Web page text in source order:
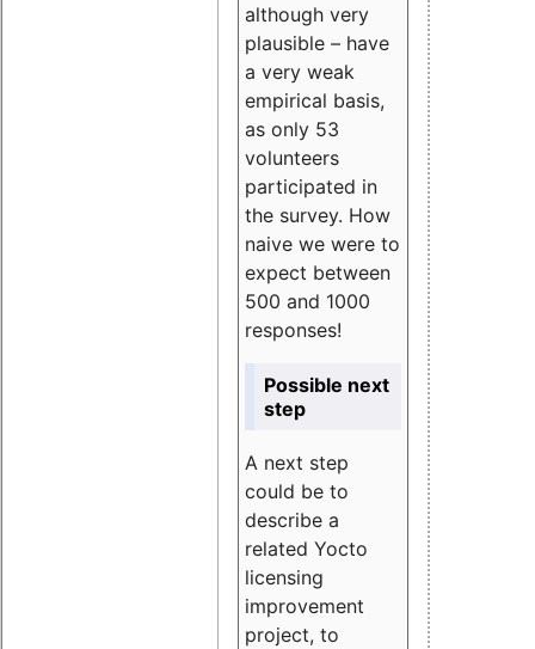
although very
plausible – have
a very weak
empirical basis,
as only 53
volunteers
participated in
the survey. How
naive we were to
expect between
500 and 1000
responses!
Possible next
step
A next step
could be to
describe a
related Yocto
licensing
improvement
project, to